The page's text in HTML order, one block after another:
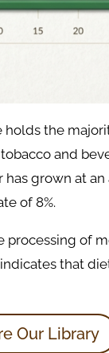
holds the
and
grown at
of 8%.
processing of
that
Our Library